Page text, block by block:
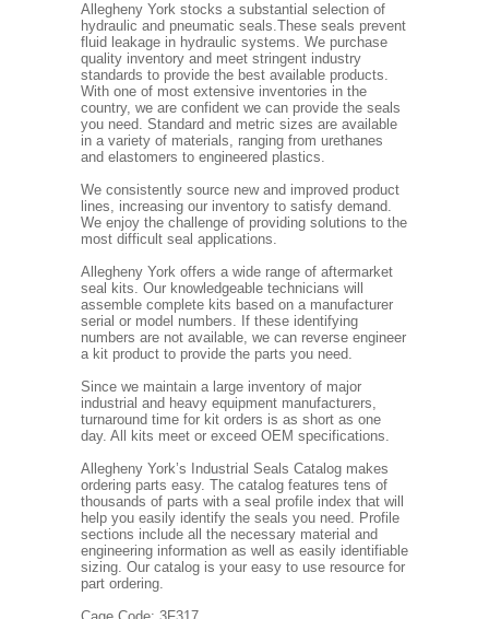
Allegheny York stocks a substantial selection of
hydraulic and pneumatic seals.These seals prevent
fluid leakage in hydraulic systems. We purchase
quality inventory and meet stringent industry
standards to provide the best available products.
With one of most extensive inventories in the
country, we are confident we can provide the seals
you need. Standard and metric sizes are available
in a variety of materials, ranging from urethanes
and elastomers to engineered plastics.
We consistently source new and improved product
lines, increasing our inventory to satisfy demand.
We enjoy the challenge of providing solutions to the
most difficult seal applications.
Allegheny York offers a wide range of aftermarket
seal kits. Our knowledgeable technicians will
assemble complete kits based on a manufacturer
serial or model numbers. If these identifying
numbers are not available, we can reverse engineer
a kit product to provide the parts you need.
Since we maintain a large inventory of major
industrial and heavy equipment manufacturers,
turnaround time for kit orders is as short as one
day. All kits meet or exceed OEM specifications.
Allegheny York’s Industrial Seals Catalog makes
ordering parts easy. The catalog features tens of
thousands of parts with a seal profile index that will
help you easily identify the seals you need. Profile
sections include all the necessary material and
engineering information as well as easily identifiable
sizing. Our catalog is your easy to use resource for
part ordering.